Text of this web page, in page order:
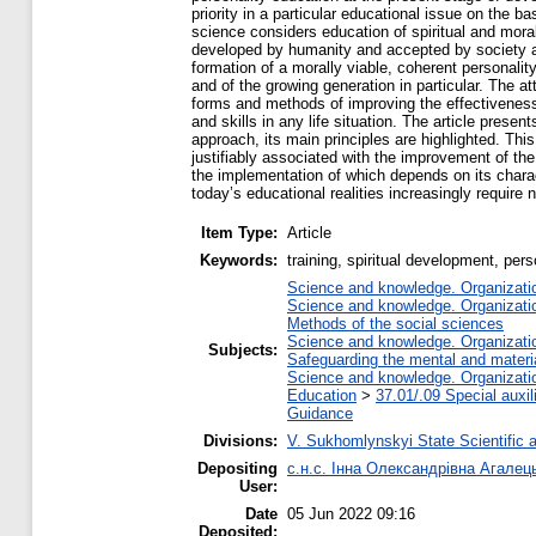
priority in a particular educational issue on the
science considers education of spiritual and
developed by humanity and accepted by
formation of a morally viable, coherent
and of the growing generation in particular. The
forms and methods of improving the
and skills in any life situation. The article
approach, its main principles are highlighted.
justifiably associated with the improvement of
the implementation of which depends on its
today’s educational realities increasingly
Item Type: Article
Keywords: training, spiritual development,
Subjects:
Science and knowledge.
Science and knowledge.
Methods of the social sciences
Science and knowledge.
Safeguarding the mental and
Science and knowledge.
Education > 37.01/.09 Special
Guidance
Divisions: V. Sukhomlynskyi State Scientific
Depositing
User:
с.н.с. Інна Олександрівна
Date
Deposited:
05 Jun 2022 09:16